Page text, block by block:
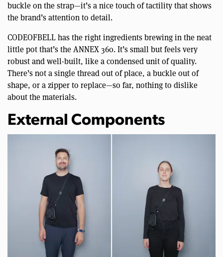
buckle on the strap—it’s a nice touch of tactility that shows
the brand’s attention to detail.
CODEOFBELL has the right ingredients brewing in the neat
little pot that’s the ANNEX 360. It’s small but feels very
robust and well-built, like a condensed unit of quality.
There’s not a single thread out of place, a buckle out of
shape, or a zipper to replace—so far, nothing to dislike
about the materials.
External Components